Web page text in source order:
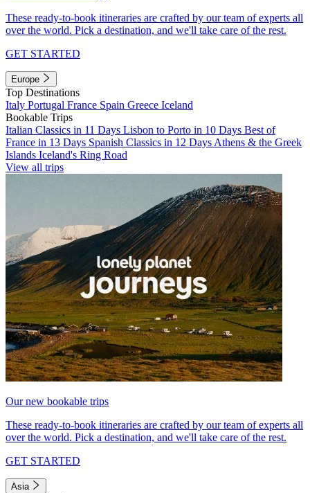
These ready-to-book itineraries are crafted by our team of experts all
over the world. Pick a destination, and we'll take care of the rest.
GET STARTED
Europe
Top Destinations
Italy Portugal France Spain Greece Iceland
Bookable Trips
Italian Classics in 11 Days Lisbon to Porto in 10 Days Best of
France in 13 Days Spanish Classics in 12 Days Athens & the Greek
Islands Iceland's Ring Road
View all trips
Our new bookable trips
These ready-to-book itineraries are crafted by our team of experts all
over the world. Pick a destination, and we'll take care of the rest.
GET STARTED
Asia